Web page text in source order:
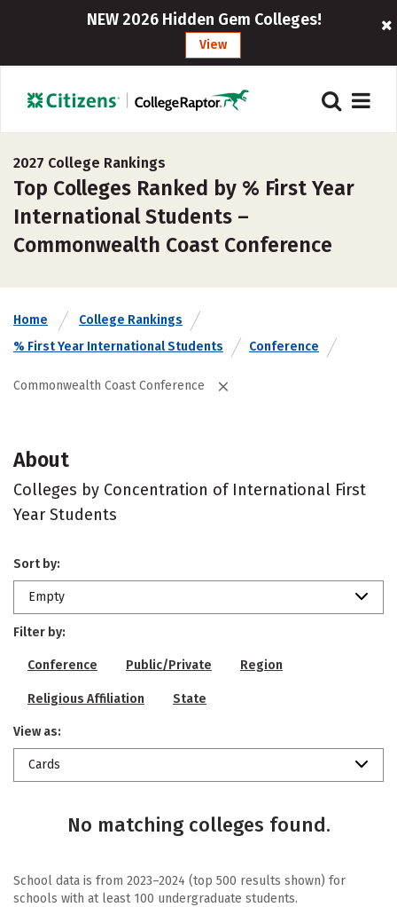
NEW 2026 Hidden Gem Colleges!
View
2027 College Rankings
Top Colleges Ranked by % First Year
International Students –
Commonwealth Coast Conference
Home
College Rankings
% First Year International Students
Conference
Commonwealth Coast Conference
About
Colleges by Concentration of International First
Year Students
Sort by:
Empty
Filter by:
Conference Public/Private Region
Religious Affiliation State
View as:
Cards
No matching colleges found.
School data is from 2023–2024 (top 500 results shown) for
schools with at least 100 undergraduate students.